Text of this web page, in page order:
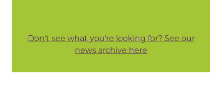
Don't see what you're looking for? See our
news archive here